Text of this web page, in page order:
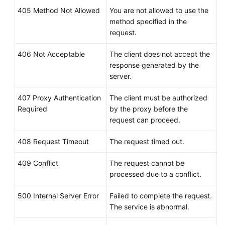
405 Method Not Allowed
You are not allowed to use the
method specified in the
request.
406 Not Acceptable
The client does not accept the
response generated by the
server.
407 Proxy Authentication
Required
The client must be authorized
by the proxy before the
request can proceed.
408 Request Timeout The request timed out.
409 Conflict
The request cannot be
processed due to a conflict.
500 Internal Server Error
Failed to complete the request.
The service is abnormal.